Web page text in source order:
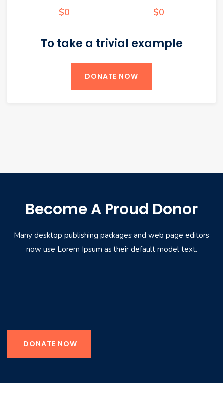
$0 $0
To take a trivial example
DONATE NOW
Become A Proud Donor
Many desktop publishing packages and web page editors
now use Lorem Ipsum as their default model text.
DONATE NOW